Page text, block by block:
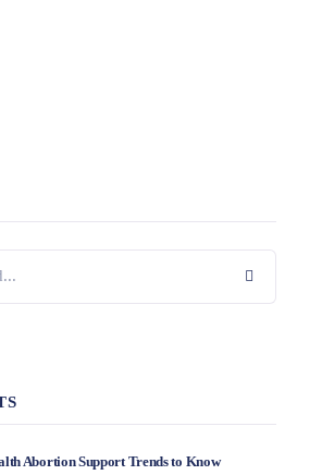
Abortion Support Trends to Know